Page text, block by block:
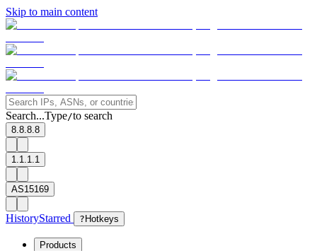
Skip to main content
Search...Type/to search
8.8.8.8
1.1.1.1
AS15169
HistoryStarred ? Hotkeys
Products